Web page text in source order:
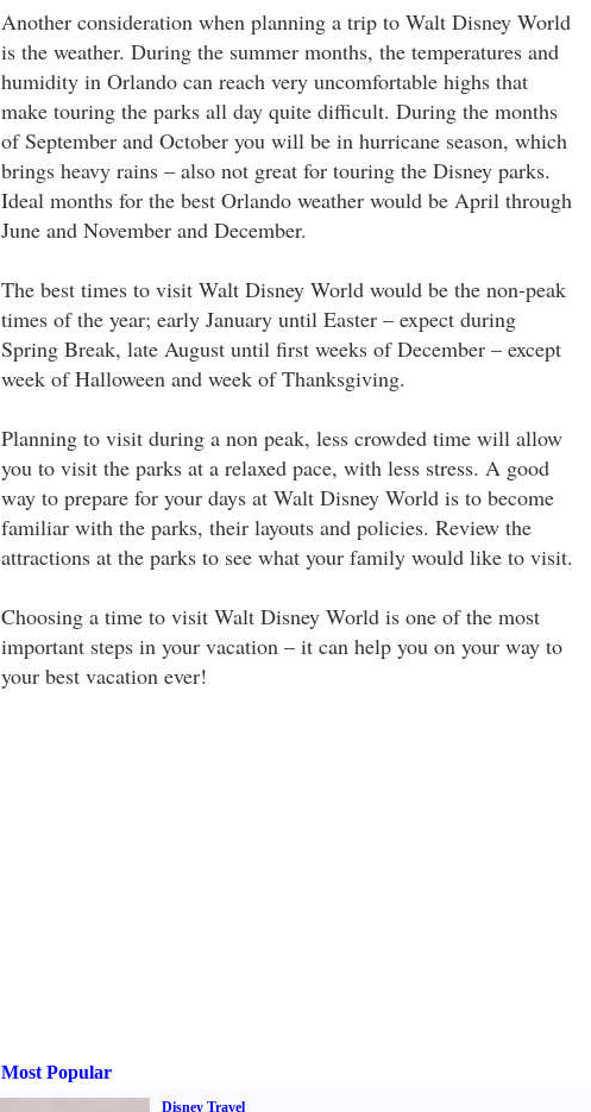
Another consideration when planning a trip to Walt Disney World
is the weather. During the summer months, the temperatures and
humidity in Orlando can reach very uncomfortable highs that
make touring the parks all day quite difficult. During the months
of September and October you will be in hurricane season, which
brings heavy rains – also not great for touring the Disney parks.
Ideal months for the best Orlando weather would be April through
June and November and December.
The best times to visit Walt Disney World would be the non-peak
times of the year; early January until Easter – expect during
Spring Break, late August until first weeks of December – except
week of Halloween and week of Thanksgiving.
Planning to visit during a non peak, less crowded time will allow
you to visit the parks at a relaxed pace, with less stress. A good
way to prepare for your days at Walt Disney World is to become
familiar with the parks, their layouts and policies. Review the
attractions at the parks to see what your family would like to visit.
Choosing a time to visit Walt Disney World is one of the most
important steps in your vacation – it can help you on your way to
your best vacation ever!
Most Popular
Disney Travel